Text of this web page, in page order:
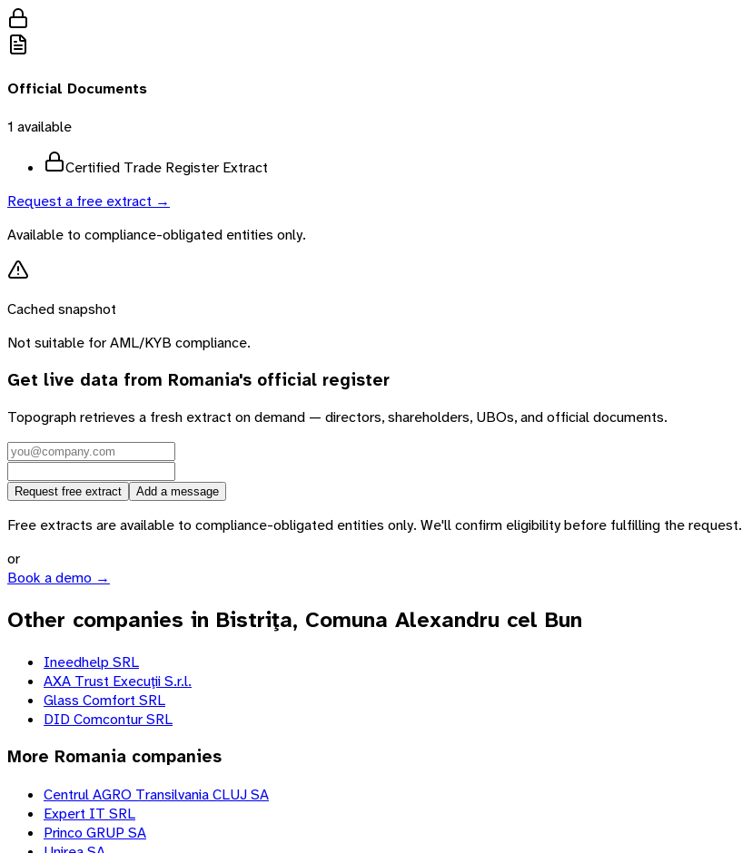
Official Documents
1 available
Certified Trade Register Extract
Request a free extract →
Available to compliance-obligated entities only.
Cached snapshot
Not suitable for AML/KYB compliance.
Get live data from Romania's official register
Topograph retrieves a fresh extract on demand — directors, shareholders, UBOs, and official documents.
Request free extract Add a message
Free extracts are available to compliance-obligated entities only. We'll confirm eligibility before fulfilling the request.
or
Book a demo →
Other companies in Bistriţa, Comuna Alexandru cel Bun
Ineedhelp SRL
AXA Trust Execuţii S.r.l.
Glass Comfort SRL
DID Comcontur SRL
More Romania companies
Centrul AGRO Transilvania CLUJ SA
Expert IT SRL
Princo GRUP SA